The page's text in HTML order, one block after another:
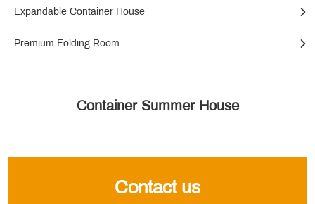
Expandable Container House
Premium Folding Room
Container Summer House
Contact us